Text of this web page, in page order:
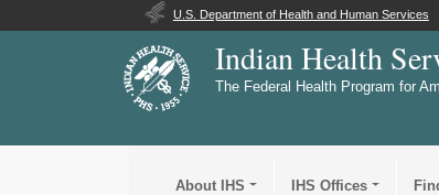
U.S. Department of Health and Human Services
Indian Health
The Federal Health Program for
About IHS IHS Offices